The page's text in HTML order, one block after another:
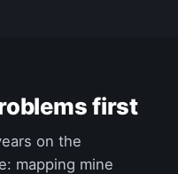
first
on the
mapping mine